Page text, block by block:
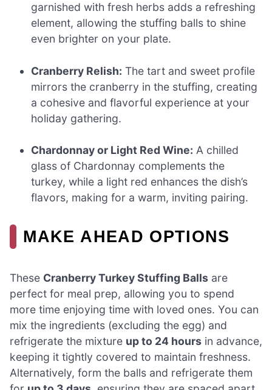
garnished with fresh herbs adds a refreshing
element, allowing the stuffing balls to shine
even brighter on your plate.
Cranberry Relish: The tart and sweet profile
mirrors the cranberry in the stuffing, creating
a cohesive and flavorful experience at your
holiday gathering.
Chardonnay or Light Red Wine: A chilled
glass of Chardonnay complements the
turkey, while a light red enhances the dish’s
flavors, making for a warm, inviting pairing.
MAKE AHEAD OPTIONS
These Cranberry Turkey Stuffing Balls are
perfect for meal prep, allowing you to spend
more time enjoying time with loved ones. You can
mix the ingredients (excluding the egg) and
refrigerate the mixture up to 24 hours in advance,
keeping it tightly covered to maintain freshness.
Alternatively, form the balls and refrigerate them